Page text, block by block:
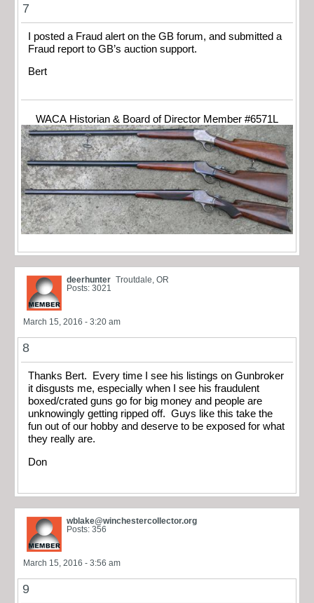
7
I posted a Fraud alert on the GB forum, and submitted a
Fraud report to GB’s auction support.
Bert
WACA Historian & Board of Director Member #6571L
deerhunter Troutdale, OR
Posts: 3021
March 15, 2016 - 3:20 am
8
Thanks Bert. Every time I see his listings on Gunbroker
it disgusts me, especially when I see his fraudulent
boxed/crated guns go for big money and people are
unknowingly getting ripped off. Guys like this take the
fun out of our hobby and deserve to be exposed for what
they really are.
Don
wblake@winchestercollector.org
Posts: 356
March 15, 2016 - 3:56 am
9